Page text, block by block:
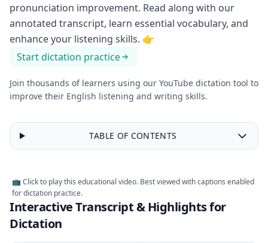
pronunciation improvement. Read along with our
annotated transcript, learn essential vocabulary, and
enhance your listening skills. 👉
Start dictation practice
Join thousands of learners using our YouTube dictation tool to
improve their English listening and writing skills.
TABLE OF CONTENTS
📺 Click to play this educational video. Best viewed with captions enabled
for dictation practice.
Interactive Transcript & Highlights for
Dictation